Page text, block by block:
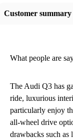
Customer summary
What people are
The Audi Q3 has
ride, luxurious
particularly enjoy
all-wheel drive
drawbacks such as